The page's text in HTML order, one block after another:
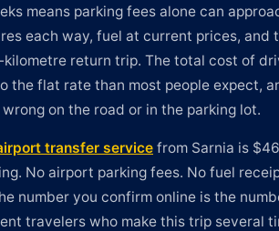
means parking fees alone can
each way, fuel at current prices, and
return trip. The total cost of
the flat rate than most people expect,
on the road or in the parking lot.
transfer service from Sarnia is
No airport parking fees. No fuel
number you confirm online is the
travelers who make this trip several